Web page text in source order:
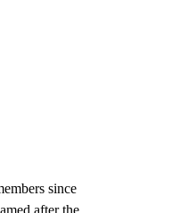
since
after the